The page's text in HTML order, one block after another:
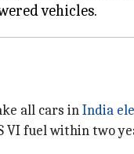
all cars inIndia
VI fuel within two